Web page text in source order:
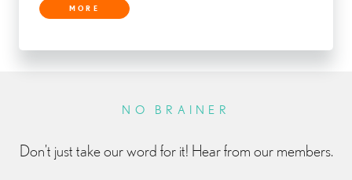
MORE
NO BRAINER
Don’t just take our word for it! Hear from our members.